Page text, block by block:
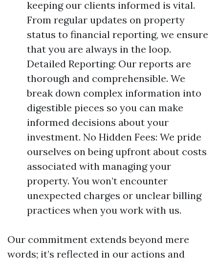
keeping our clients informed is vital.
From regular updates on property
status to financial reporting, we ensure
that you are always in the loop.
Detailed Reporting: Our reports are
thorough and comprehensible. We
break down complex information into
digestible pieces so you can make
informed decisions about your
investment. No Hidden Fees: We pride
ourselves on being upfront about costs
associated with managing your
property. You won’t encounter
unexpected charges or unclear billing
practices when you work with us.
Our commitment extends beyond mere
words; it’s reflected in our actions and